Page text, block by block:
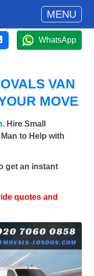
MENU
WhatsApp
VAN
MOVE
. Hire Small
to Help with
get an instant
quotes and